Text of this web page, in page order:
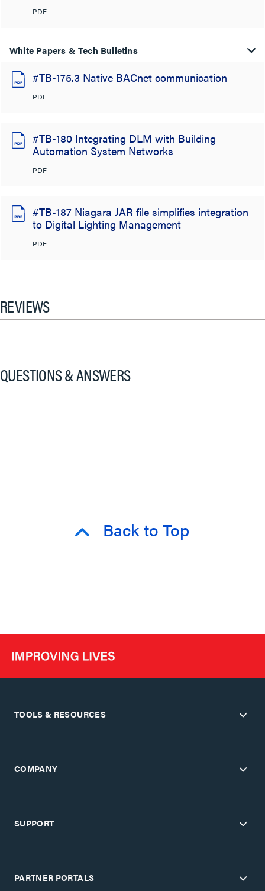
PDF
White Papers & Tech Bulletins
#TB-175.3 Native BACnet communication
PDF
#TB-180 Integrating DLM with Building
Automation System Networks
PDF
#TB-187 Niagara JAR file simplifies integration
to Digital Lighting Management
PDF
REVIEWS
QUESTIONS & ANSWERS
Back to Top
TOOLS & RESOURCES
COMPANY
SUPPORT
PARTNER PORTALS